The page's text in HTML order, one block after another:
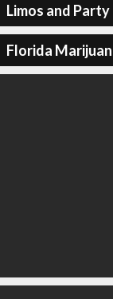
Limos and Party
Florida